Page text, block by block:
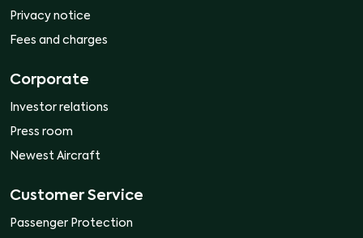
Privacy notice
Fees and charges
Corporate
Investor relations
Press room
Newest Aircraft
Customer Service
Passenger Protection